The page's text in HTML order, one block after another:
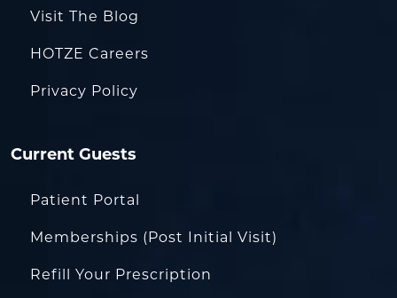
Visit The Blog
HOTZE Careers
Privacy Policy
Current Guests
Patient Portal
Memberships (Post Initial Visit)
Refill Your Prescription